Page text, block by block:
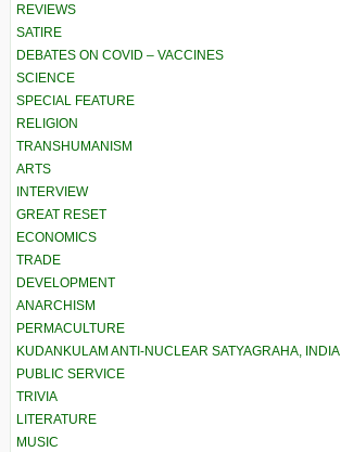
REVIEWS
SATIRE
DEBATES ON COVID – VACCINES
SCIENCE
SPECIAL FEATURE
RELIGION
TRANSHUMANISM
ARTS
INTERVIEW
GREAT RESET
ECONOMICS
TRADE
DEVELOPMENT
ANARCHISM
PERMACULTURE
KUDANKULAM ANTI-NUCLEAR SATYAGRAHA, INDIA
PUBLIC SERVICE
TRIVIA
LITERATURE
MUSIC